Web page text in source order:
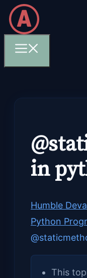
Skip
to
content
in
Humble
Python
This